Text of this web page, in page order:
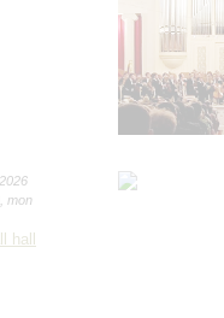
2026
mon
hall